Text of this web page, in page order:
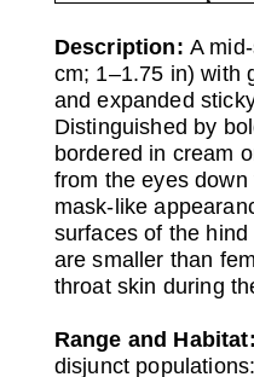
Description: A
cm; 1–1.75 in) with
and expanded
Distinguished by
bordered in cream
from the eyes
mask-like
surfaces of the
are smaller than
throat skin during
Range and Habitat:
disjunct